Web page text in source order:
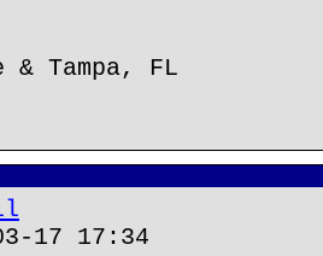
Tampa, FL
17 17:34